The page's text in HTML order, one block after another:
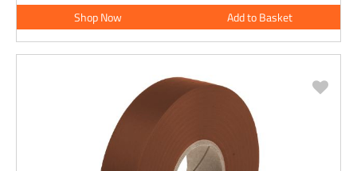
Shop Now Add to Basket